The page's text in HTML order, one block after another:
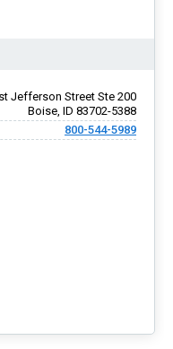
Jefferson Street Ste 200
Boise, ID 83702-5388
800-544-5989